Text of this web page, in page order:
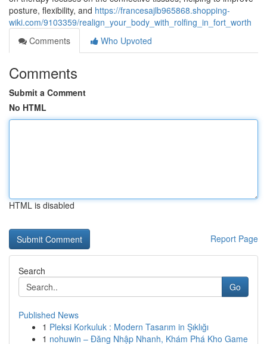
posture, flexibility, and https://francesajlb965868.shopping-
wiki.com/9103359/realign_your_body_with_rolfing_in_fort_worth
Comments
Who Upvoted
Comments
Submit a Comment
No HTML
HTML is disabled
Report Page
Search
Go
Published News
1 Pleksi Korkuluk : Modern Tasarım in Şıklığı
1 nohuwin – Đăng Nhập Nhanh, Khám Phá Kho Game